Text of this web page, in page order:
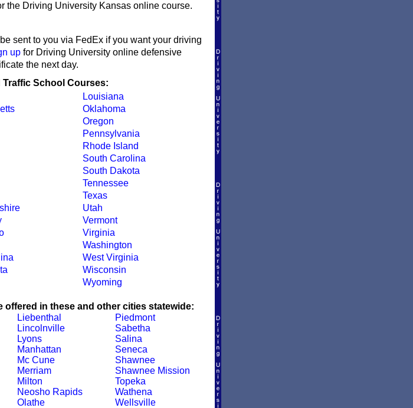
the Driving University Kansas online course.
sent to you via FedEx if you want your driving
upfor Driving University online defensive
the next day.
School Courses:
Louisiana
Oklahoma
Oregon
Pennsylvania
Rhode Island
South Carolina
South Dakota
Tennessee
Texas
Utah
Vermont
Virginia
Washington
West Virginia
Wisconsin
Wyoming
in these and other cities statewide:
Liebenthal
Lincolnville
Lyons
Manhattan
Mc Cune
Merriam
Milton
Neosho Rapids
Olathe
Piedmont
Sabetha
Salina
Seneca
Shawnee
Shawnee Mission
Topeka
Wathena
Wellsville